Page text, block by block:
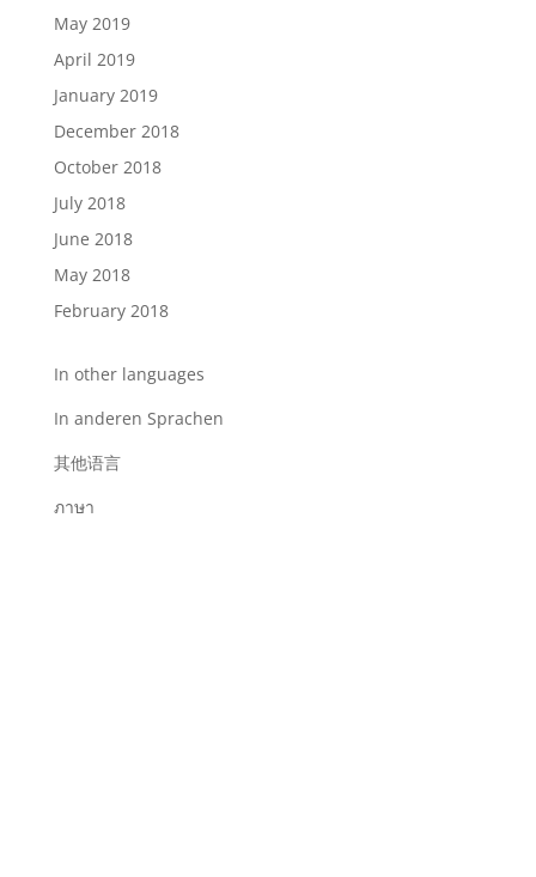
May 2019
April 2019
January 2019
December 2018
October 2018
July 2018
June 2018
May 2018
February 2018
In other languages
In anderen Sprachen
其他语言
ภาษา